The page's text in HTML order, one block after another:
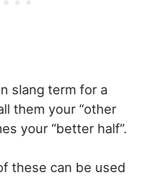
slang term for a
them your “other
your “better half”.
these can be used